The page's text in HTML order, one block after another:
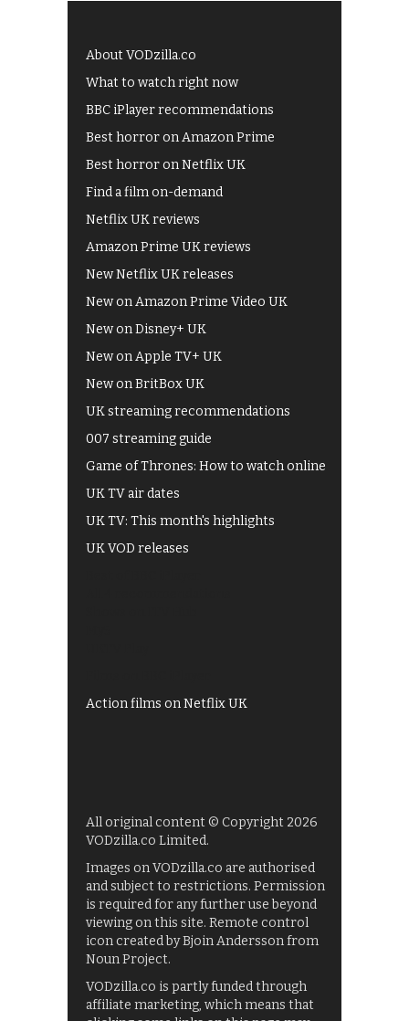
About VODzilla.co
What to watch right now
BBC iPlayer recommendations
Best horror on Amazon Prime
Best horror on Netflix UK
Find a film on-demand
Netflix UK reviews
Amazon Prime UK reviews
New Netflix UK releases
New on Amazon Prime Video UK
New on Disney+ UK
New on Apple TV+ UK
New on BritBox UK
UK streaming recommendations
007 streaming guide
Game of Thrones: How to watch online
UK TV air dates
UK TV: This month's highlights
UK VOD releases
Action films on Netflix UK
All original content © Copyright 2026
VODzilla.co Limited.
Images on VODzilla.co are authorised
and subject to restrictions. Permission
is required for any further use beyond
viewing on this site. Remote control
icon created by Bjoin Andersson from
Noun Project.
VODzilla.co is partly funded through
affiliate marketing, which means that